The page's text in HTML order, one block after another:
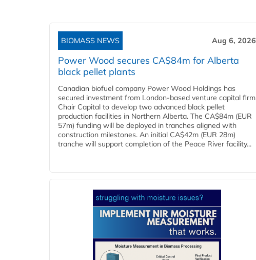
BIOMASS NEWS Aug 6, 2026
Power Wood secures CA$84m for Alberta
black pellet plants
Canadian biofuel company Power Wood Holdings has
secured investment from London-based venture capital firm
Chair Capital to develop two advanced black pellet
production facilities in Northern Alberta. The CA$84m (EUR
57m) funding will be deployed in tranches aligned with
construction milestones. An initial CA$42m (EUR 28m)
tranche will support completion of the Peace River facility...